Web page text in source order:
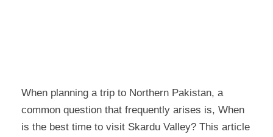
When planning a trip to Northern Pakistan, a
common question that frequently arises is, When
is the best time to visit Skardu Valley? This article